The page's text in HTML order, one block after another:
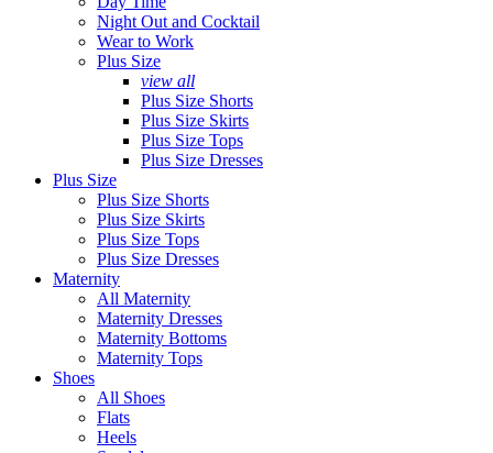
Night Out and Cocktail
Wear to Work
Plus Size
view all
Plus Size Shorts
Plus Size Skirts
Plus Size Tops
Plus Size Dresses
Plus Size
Plus Size Shorts
Plus Size Skirts
Plus Size Tops
Plus Size Dresses
Maternity
All Maternity
Maternity Dresses
Maternity Bottoms
Maternity Tops
Shoes
All Shoes
Flats
Heels